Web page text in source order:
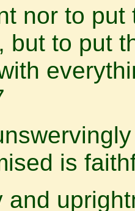
nor to
but to put
is
and